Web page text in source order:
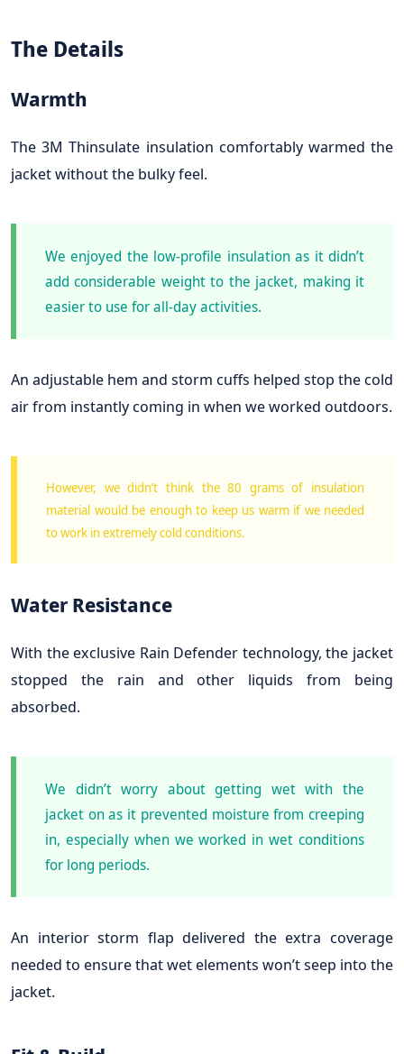
The Details
Warmth
The 3M Thinsulate insulation comfortably warmed the
jacket without the bulky feel.
We enjoyed the low-profile insulation as it didn’t
add considerable weight to the jacket, making it
easier to use for all-day activities.
An adjustable hem and storm cuffs helped stop the cold
air from instantly coming in when we worked outdoors.
However, we didn’t think the 80 grams of insulation
material would be enough to keep us warm if we needed
to work in extremely cold conditions.
Water Resistance
With the exclusive Rain Defender technology, the jacket
stopped the rain and other liquids from being
absorbed.
We didn’t worry about getting wet with the
jacket on as it prevented moisture from creeping
in, especially when we worked in wet conditions
for long periods.
An interior storm flap delivered the extra coverage
needed to ensure that wet elements won’t seep into the
jacket.